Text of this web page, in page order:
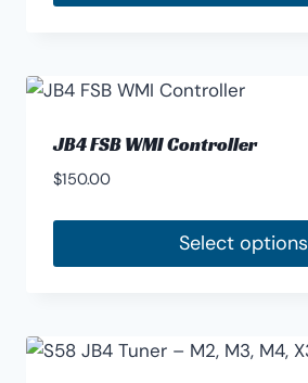
JB4 FSB WMI Controller
$150.00
Select options
has